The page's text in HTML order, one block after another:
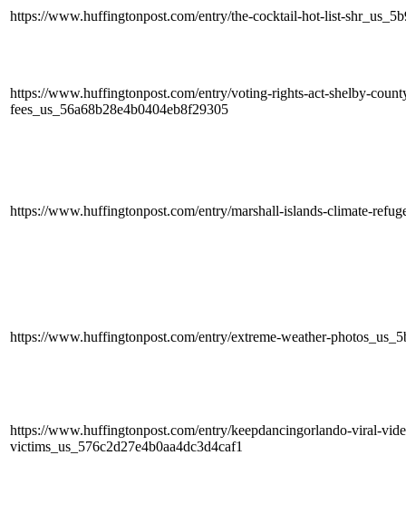
https://www.huffingtonpost.com/entry/the-cocktail-hot-list-
https://www.huffingtonpost.com/entry/voting-rights-act-shelby-
fees_us_56a68b28e4b0404eb8f29305
https://www.huffingtonpost.com/entry/marshall-islands-climate-
https://www.huffingtonpost.com/entry/extreme-weather-
https://www.huffingtonpost.com/entry/keepdancingorlando-viral-
victims_us_576c2d27e4b0aa4dc3d4caf1